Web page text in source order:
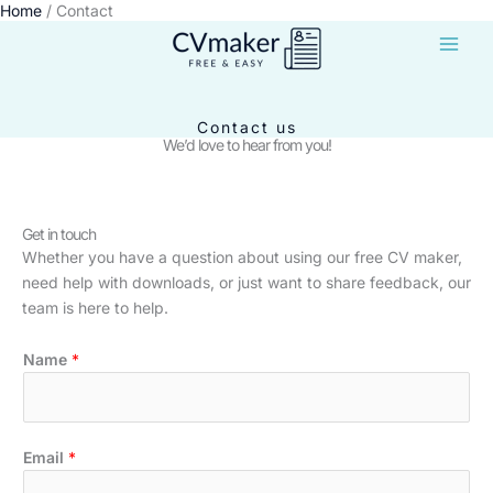
Skip
Home Contact
Contact us
We’d love to hear from you!
Get in touch
Whether you have a question about using our free CV maker,
need help with downloads, or just want to share feedback, our
team is here to help.
Name *
r
Email *